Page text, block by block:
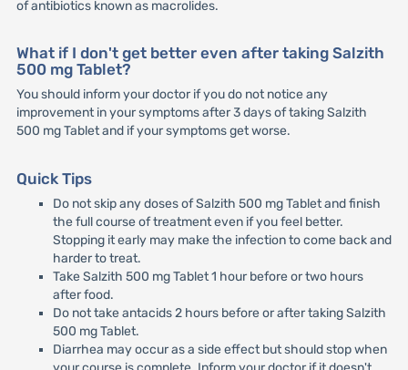
of antibiotics known as macrolides.
What if I don't get better even after taking Salzith
500 mg Tablet?
You should inform your doctor if you do not notice any
improvement in your symptoms after 3 days of taking Salzith
500 mg Tablet and if your symptoms get worse.
Quick Tips
Do not skip any doses of Salzith 500 mg Tablet and finish
the full course of treatment even if you feel better.
Stopping it early may make the infection to come back and
harder to treat.
Take Salzith 500 mg Tablet 1 hour before or two hours
after food.
Do not take antacids 2 hours before or after taking Salzith
500 mg Tablet.
Diarrhea may occur as a side effect but should stop when